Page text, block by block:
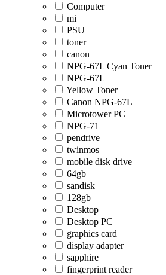
Computer
mi
PSU
toner
canon
NPG-67L Cyan Toner
NPG-67L
Yellow Toner
Canon NPG-67L
Microtower PC
NPG-71
pendrive
twinmos
mobile disk drive
64gb
sandisk
128gb
Desktop
Desktop PC
graphics card
display adapter
sapphire
fingerprint reader